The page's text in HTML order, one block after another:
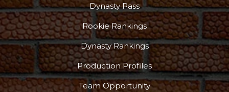
Dynasty Pass
Rookie Rankings
Dynasty Rankings
Production Profiles
Team Opportunity